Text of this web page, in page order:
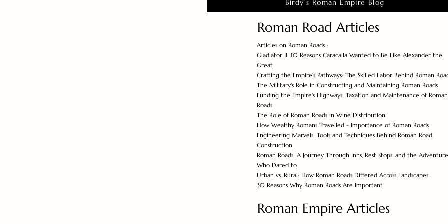
Birdy's Roman Empire Blog
Roman Road Articles
Articles on Roman Roads :
Gladiator II: 10 Reasons Caracalla Wanted to Be Like Alexander the
Great
Crafting the Empire's Pathways: The Skilled Labor Behind Roman
The Military's Role in Constructing and Maintaining Roman Roads
Funding the Empire's Highways: Taxation and Maintenance of Roman
Roads
The Role of Roman Roads in Wine Distribution
How Wealthy Romans Travelled - Importance of Roman Roads
Engineering Marvels: Tools and Techniques Behind Roman Road
Construction
Roman Roads: A Journey Through Inns, Rest Stops, and the
Who Dared to
Urban vs. Rural: How Roman Roads Differed Across Landscapes
30 Reasons Why Roman Roads Are Important
Roman Empire Articles